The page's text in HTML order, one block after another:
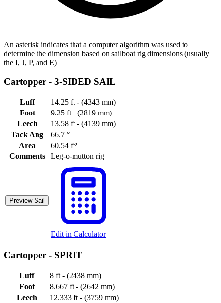
An asterisk indicates that a computer algorithm was used to
determine the dimension based on sailboat rig dimensions (usually
the I, J, P, and E)
Cartopper - 3-SIDED SAIL
Luff
14.25 ft - (4343 mm)
Foot
9.25 ft - (2819 mm)
Leech
13.58 ft - (4139 mm)
Tack Ang
66.7 °
Area
60.54 ft²
Comments
Leg-o-mutton rig
Preview Sail
Edit in Calculator
Cartopper - SPRIT
Luff
8 ft - (2438 mm)
Foot
8.667 ft - (2642 mm)
Leech
12.333 ft - (3759 mm)